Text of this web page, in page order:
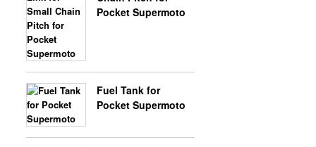
Pocket Supermoto
Fuel Tank for
Pocket Supermoto